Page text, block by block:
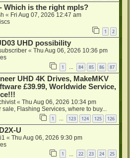
Which is the right mpls?
« Fri Aug 07, 2026 12:47 am
1 2
UHD possibility
« Thu Aug 06, 2026 10:36 pm
1 84 85 86 87
UHD 4K Drives, MakeMKV
£39.99, Worldwide Service,
« Thu Aug 06, 2026 10:34 pm
sale, Flashing Services, where to buy...
1 123 124 125 126
U
« Thu Aug 06, 2026 9:30 pm
1 22 23 24 25